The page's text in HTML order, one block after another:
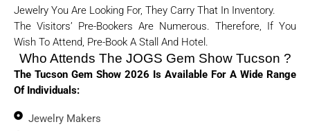
Jewelry You Are Looking For, They Carry That In Inventory.
The Visitors’ Pre-Bookers Are Numerous. Therefore, If You
Wish To Attend, Pre-Book A Stall And Hotel.
Who Attends The JOGS Gem Show Tucson ?
The Tucson Gem Show 2026 Is Available For A Wide Range
Of Individuals:
Jewelry Makers